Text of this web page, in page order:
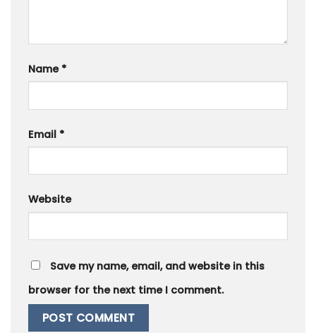
Name *
Email *
Website
Save my name, email, and website in this
browser for the next time I comment.